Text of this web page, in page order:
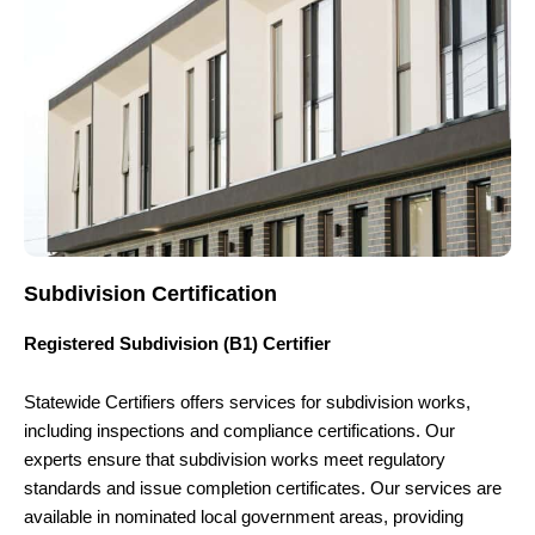
Subdivision Certification
Registered Subdivision (B1) Certifier
Statewide Certifiers offers services for subdivision works,
including inspections and compliance certifications. Our
experts ensure that subdivision works meet regulatory
standards and issue completion certificates. Our services are
available in nominated local government areas, providing